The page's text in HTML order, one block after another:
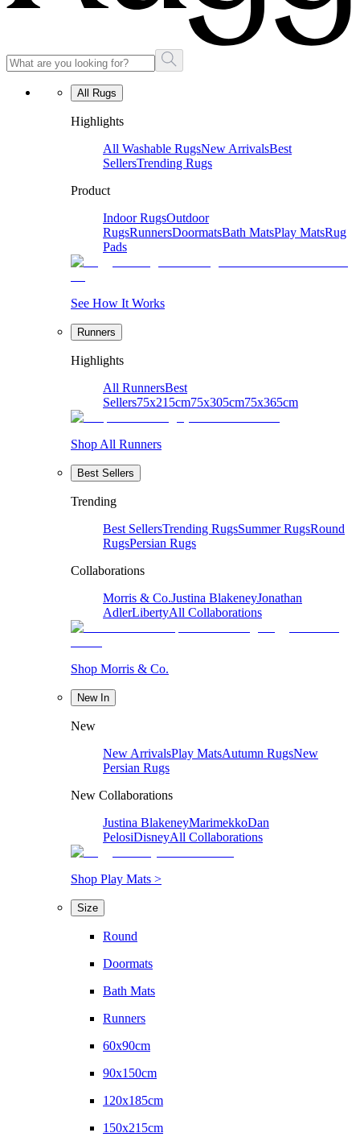
All Rugs
Highlights
All Washable RugsNew ArrivalsBest
SellersTrending Rugs
Product
Indoor RugsOutdoor
RugsRunnersDoormatsBath MatsPlay MatsRug
Pads
See How It Works
Runners
Highlights
All RunnersBest
Sellers75x215cm75x305cm75x365cm
Shop All Runners
Best Sellers
Trending
Best SellersTrending RugsSummer RugsRound
RugsPersian Rugs
Collaborations
Morris & Co.Justina BlakeneyJonathan
AdlerLibertyAll Collaborations
Shop Morris & Co.
New In
New
New ArrivalsPlay MatsAutumn RugsNew
Persian Rugs
New Collaborations
Justina BlakeneyMarimekkoDan
PelosiDisneyAll Collaborations
Shop Play Mats >
Size
Round
Doormats
Bath Mats
Runners
60x90cm
90x150cm
120x185cm
150x215cm